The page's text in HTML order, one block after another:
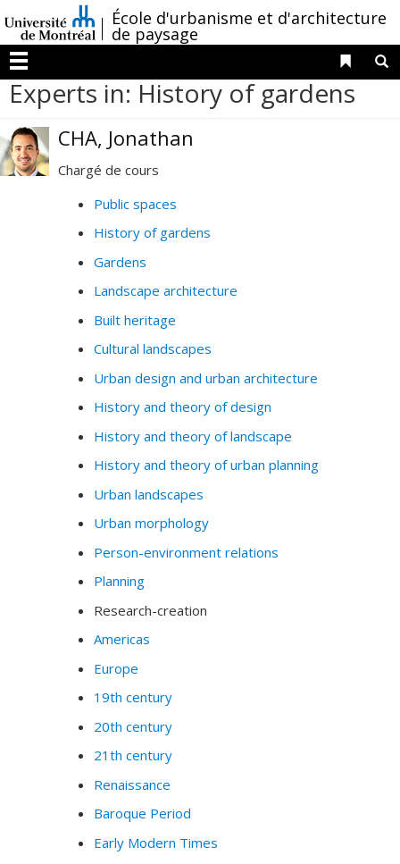
au
contenu
/École d'urbanisme et d'architecture
de paysage
Menu
Liens
Experts in: History of gardens
CHA, Jonathan
Chargé de cours
Public spaces
History of gardens
Gardens
Landscape architecture
Built heritage
Cultural landscapes
Urban design and urban architecture
History and theory of design
History and theory of landscape
History and theory of urban planning
Urban landscapes
Urban morphology
Person-environment relations
Planning
Research-creation
Americas
Europe
19th century
20th century
21th century
Renaissance
Baroque Period
Early Modern Times